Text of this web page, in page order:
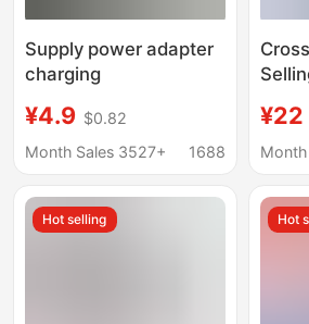
Supply power adapter
charging
¥4.9 $0.82
Month Sales 3527+
1688
¥22
Hot selling Hot